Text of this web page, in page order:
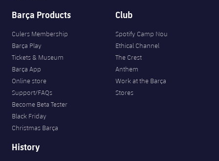
Barça Products
Culers Membership
Barça Play
Tickets & Museum
Barça App
Online store
Support/FAQs
Become Beta Tester
Black Friday
Christmas Barça
Club
Spotify Camp Nou
Ethical Channel
The Crest
Anthem
Work at the Barça
Stores
History